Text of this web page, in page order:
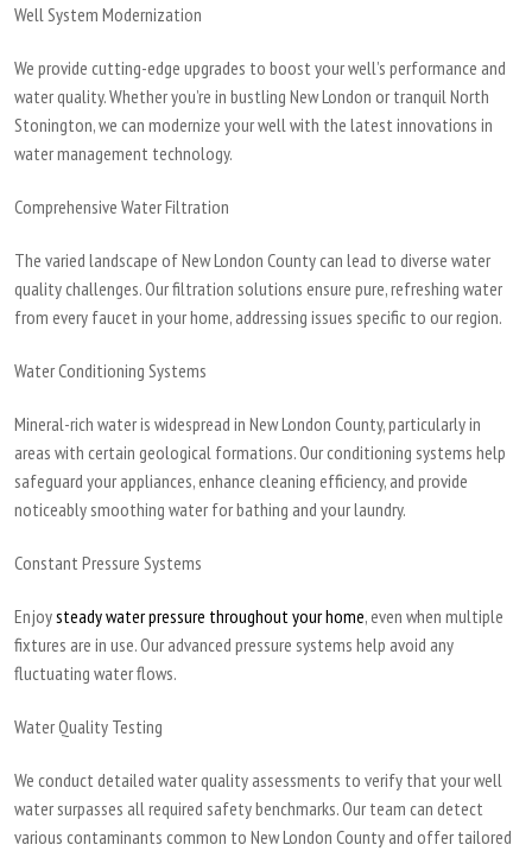
Well System Modernization
We provide cutting-edge upgrades to boost your well’s performance and
water quality. Whether you’re in bustling New London or tranquil North
Stonington, we can modernize your well with the latest innovations in
water management technology.
Comprehensive Water Filtration
The varied landscape of New London County can lead to diverse water
quality challenges. Our filtration solutions ensure pure, refreshing water
from every faucet in your home, addressing issues specific to our region.
Water Conditioning Systems
Mineral-rich water is widespread in New London County, particularly in
areas with certain geological formations. Our conditioning systems help
safeguard your appliances, enhance cleaning efficiency, and provide
noticeably smoothing water for bathing and your laundry.
Constant Pressure Systems
Enjoysteady water pressure throughout your home, even when multiple
fixtures are in use. Our advanced pressure systems help avoid any
fluctuating water flows.
Water Quality Testing
We conduct detailed water quality assessments to verify that your well
water surpasses all required safety benchmarks. Our team can detect
various contaminants common to New London County and offer tailored